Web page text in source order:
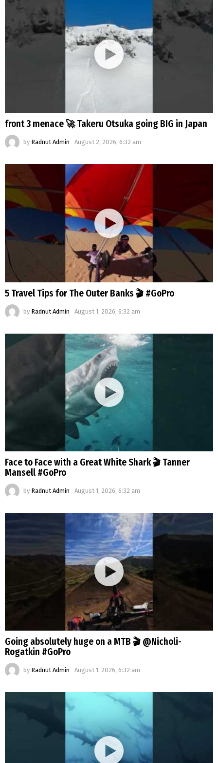
front 3 menace 🚀 Takeru Otsuka going BIG in Japan
by Radnut Admin August 2, 2026, 6:32 am
5 Travel Tips for The Outer Banks 🎬 #GoPro
by Radnut Admin August 1, 2026, 6:32 am
Face to Face with a Great White Shark 🎬 Tanner
Mansell #GoPro
by Radnut Admin August 1, 2026, 6:32 am
Going absolutely huge on a MTB 🎬 @Nicholi-
Rogatkin #GoPro
by Radnut Admin August 1, 2026, 6:32 am